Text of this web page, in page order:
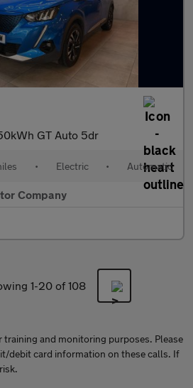
GT Auto 5dr
• Electric • Automatic
Company
1-20of 108
training and monitoring purposes. Please
debit card information on these calls. If